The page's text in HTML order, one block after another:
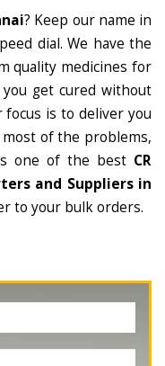
? Keep our name in
dial. We have the
quality medicines for
get cured without
focus is to deliver you
of the problems,
one of the best CR
and Suppliers in
to your bulk orders.